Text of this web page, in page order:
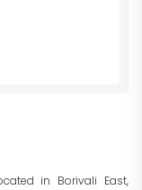
in Borivali East,